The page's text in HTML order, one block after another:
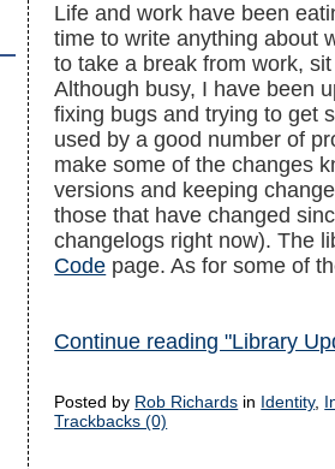
Life and work have been
time to write anything about
to take a break from work,
Although busy, I have been
fixing bugs and trying to get
used by a good number of
make some of the changes
versions and keeping
those that have changed
changelogs right now). The
Code page. As for some of
Continue reading "Library
Posted by Rob Richards in Identity,
Trackbacks (0)